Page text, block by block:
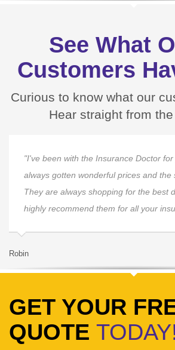
See What
Customers
Curious to know what our
Hear straight from
"I've been with the Insurance Doctor
always gotten wonderful prices and the
They are always shopping for the best
highly recommend them for all your
Robin
GET YOUR
QUOTE TODAY!